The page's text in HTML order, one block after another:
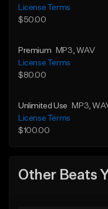
License Terms
$50.00
Premium MP3 , WAV
License Terms
$80.00
Unlimited Use MP3 ,
License Terms
$100.00
Other Beats